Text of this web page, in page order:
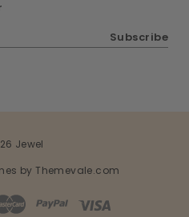
Subscribe
Jewel
byThemevale.com